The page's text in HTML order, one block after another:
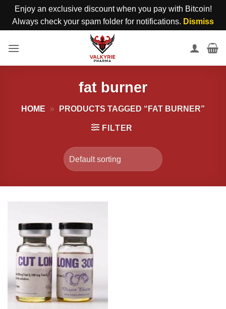
Enjoy an exclusive discount when you pay with Bitcoin!
Always check your spam folder for notifications. Dismiss
fat burner
HOME » PRODUCTS TAGGED “FAT BURNER”
FILTER